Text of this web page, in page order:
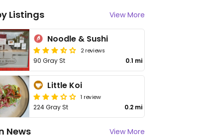
Listings View More
Noodle & Sushi
2 reviews
90 Gray St 0.1 mi
Little Koi
1 review
224 Gray St 0.2 mi
News View More